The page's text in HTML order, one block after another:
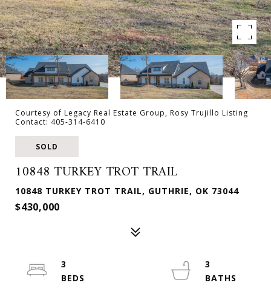
Courtesy of Legacy Real Estate Group, Rosy Trujillo Listing
Contact: 405-314-6410
SOLD
10848 TURKEY TROT TRAIL
10848 TURKEY TROT TRAIL, GUTHRIE, OK 73044
$430,000
3
3